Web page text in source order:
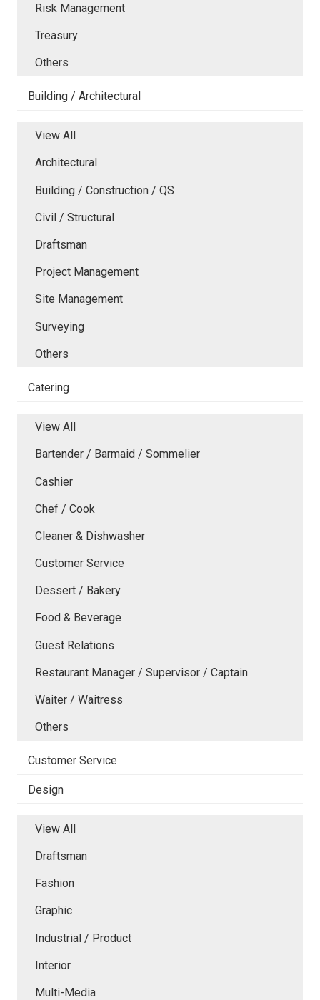
Risk Management
Treasury
Others
Building / Architectural
View All
Architectural
Building / Construction / QS
Civil / Structural
Draftsman
Project Management
Site Management
Surveying
Others
Catering
View All
Bartender / Barmaid / Sommelier
Cashier
Chef / Cook
Cleaner & Dishwasher
Customer Service
Dessert / Bakery
Food & Beverage
Guest Relations
Restaurant Manager / Supervisor / Captain
Waiter / Waitress
Others
Customer Service
Design
View All
Draftsman
Fashion
Graphic
Industrial / Product
Interior
Multi-Media